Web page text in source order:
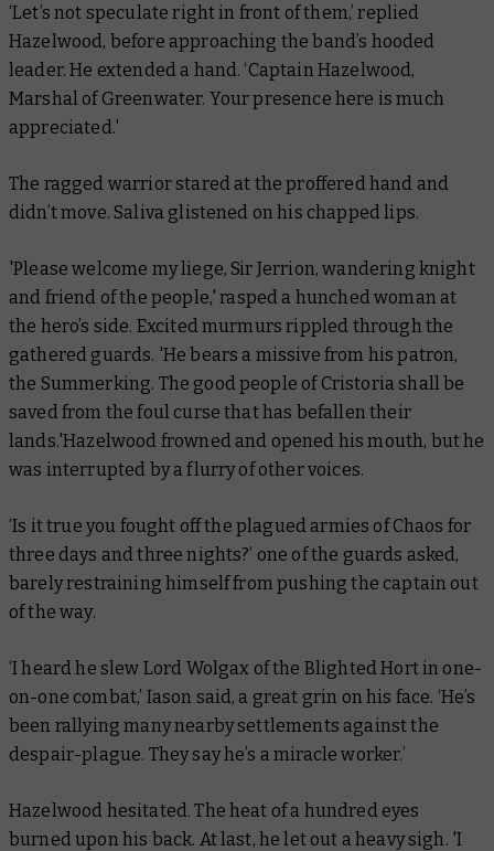
‘Let’s not speculate right in front of them,’ replied
Hazelwood, before approaching the band’s hooded
leader. He extended a hand. ‘Captain Hazelwood,
Marshal of Greenwater. Your presence here is much
appreciated.'
The ragged warrior stared at the proffered hand and
didn’t move. Saliva glistened on his chapped lips.
'Please welcome my liege, Sir Jerrion, wandering knight
and friend of the people,' rasped a hunched woman at
the hero’s side. Excited murmurs rippled through the
gathered guards. 'He bears a missive from his patron,
the Summerking. The good people of Cristoria shall be
saved from the foul curse that has befallen their
lands.'Hazelwood frowned and opened his mouth, but he
was interrupted by a flurry of other voices.
‘Is it true you fought off the plagued armies of Chaos for
three days and three nights?’ one of the guards asked,
barely restraining himself from pushing the captain out
of the way.
‘I heard he slew Lord Wolgax of the Blighted Hort in one-
on-one combat,’ Iason said, a great grin on his face. ‘He’s
been rallying many nearby settlements against the
despair-plague. They say he’s a miracle worker.’
Hazelwood hesitated. The heat of a hundred eyes
burned upon his back. At last, he let out a heavy sigh. 'I